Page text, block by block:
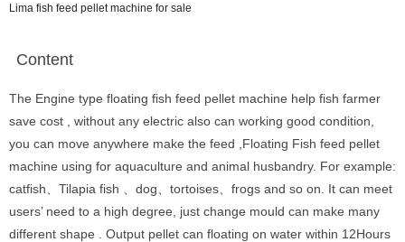
Lima fish feed pellet machine for sale
Content
The Engine type floating fish feed pellet machine help fish farmer
save cost , without any electric also can working good condition,
you can move anywhere make the feed ,Floating Fish feed pellet
machine using for aquaculture and animal husbandry. For example:
catfish、Tilapia fish 、dog、tortoises、frogs and so on. It can meet
users’ need to a high degree, just change mould can make many
different shape . Output pellet can floating on water within 12Hours